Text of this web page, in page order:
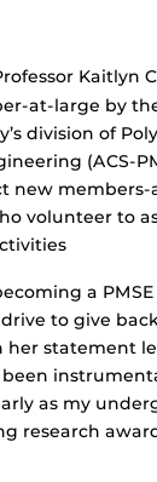
Kaitlyn
at-large by
division of
(ACS-
new
volunteer to
a
to give
her statement
been
as my
research